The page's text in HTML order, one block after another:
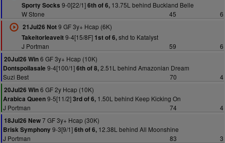
Sporty Socks 9-0[22/1]6th of 6,13.75L behind Buckland Belle
W Stone
45
6
21Jul26 Not9 GF 3y+ Hcap (6K)
Takeitorleaveit9-4[15/8F] 1st of 6,shd to Katalyst
J Portman
59
6
20Jul26 Win6 GF 3y+ Hcap (10K)
Dontspoilasale 9-4[100/1]6th of 8,2.51L behind Amazonian Dream
Suzi Best
70
4
20Jul26 Win6 GF 2y Hcap (10K)
Arabica Queen9-5[11/2]3rd of 6, 1.50L behind Keep Kicking On
J Portman
74
4
18Jul26 New7 GF 3y+ Hcap (30K)
Brisk Symphony9-3[9/1]6th of 6, 12.38L behind All Moonshine
J Portman
83
3